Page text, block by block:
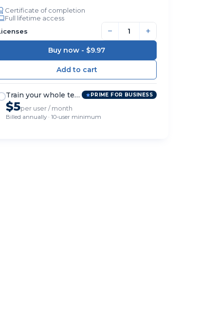
Certificate of completion
Full lifetime access
− +
Buy now - $9.97
Train your whole team PRIME FOR BUSINESS
$5per user / month
Billed annually · 10-user minimum